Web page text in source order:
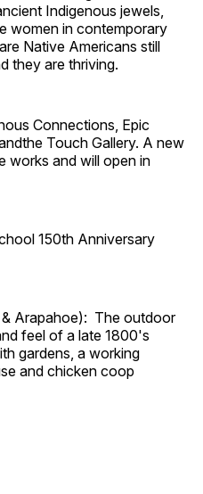
Indigenous jewels,
women in contemporary
Native Americans still
they are thriving.
Connections, Epic
Touch Gallery. A new
works and will open in
150th Anniversary
& Arapahoe): The outdoor
feel of a late 1800's
gardens, a working
and chicken coop